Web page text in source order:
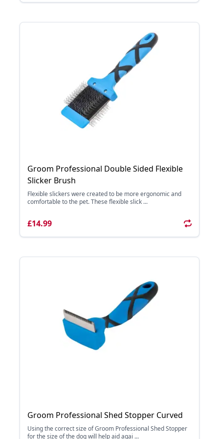
Groom Professional Double Sided Flexible
Slicker Brush
Flexible slickers were created to be more ergonomic and
comfortable to the pet. These flexible slick ...
£14.99
Groom Professional Shed Stopper Curved
Using the correct size of Groom Professional Shed Stopper
for the size of the dog will help aid agai ...